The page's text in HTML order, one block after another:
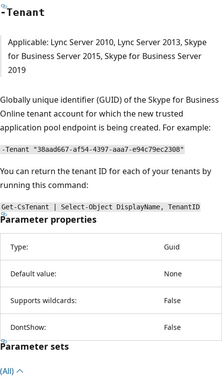
-Tenant
Applicable: Lync Server 2010, Lync Server 2013, Skype
for Business Server 2015, Skype for Business Server
2019
Globally unique identifier (GUID) of the Skype for Business
Online tenant account for which the new trusted
application pool endpoint is being created. For example:
-Tenant "38aad667-af54-4397-aaa7-e94c79ec2308"
You can return the tenant ID for each of your tenants by
running this command:
Get-CsTenant | Select-Object DisplayName, TenantID
Parameter properties
Type: Guid
Default value: None
Supports wildcards: False
DontShow: False
Parameter sets
(All)